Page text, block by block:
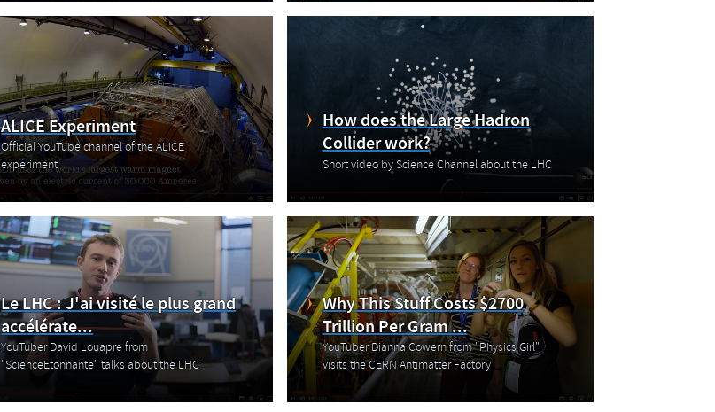
ALICE Experiment
Official YouTube channel of the ALICE
experiment
How does the Large Hadron
Collider work?
Short video by Science Channel about the LHC
Le LHC : J'ai visité le plus grand
accélérate...
YouTuber David Louapre from
"ScienceEtonnante" talks about the LHC
Why This Stuff Costs $2700
Trillion Per Gram ...
YouTuber Dianna Cowern from "Physics Girl"
visits the CERN Antimatter Factory